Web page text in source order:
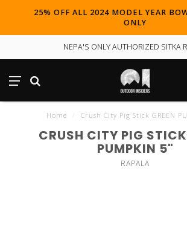
25% OFF ALL 2024 MODEL YEAR
ONLY
NEPA'S ONLY AUTHORIZED SITKA
Home Crush City Pig Stick GREEN
CRUSH CITY PIG STICK
PUMPKIN 5"
RAPALA